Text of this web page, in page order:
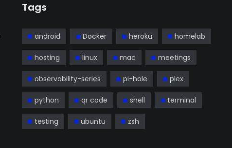
Tags
android Docker heroku homelab
hosting linux mac meetings
observability-series pi-hole plex
python qr code shell terminal
testing ubuntu zsh